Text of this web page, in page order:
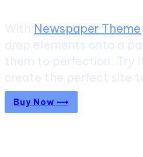
Newspaper Theme
Buy Now ⟶